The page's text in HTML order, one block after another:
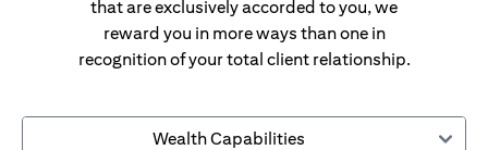
that are exclusively accorded to you, we
reward you in more ways than one in
recognition of your total client relationship.
Wealth Capabilities